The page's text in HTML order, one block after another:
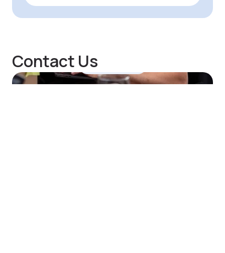
Contact UsHi, Notum here.